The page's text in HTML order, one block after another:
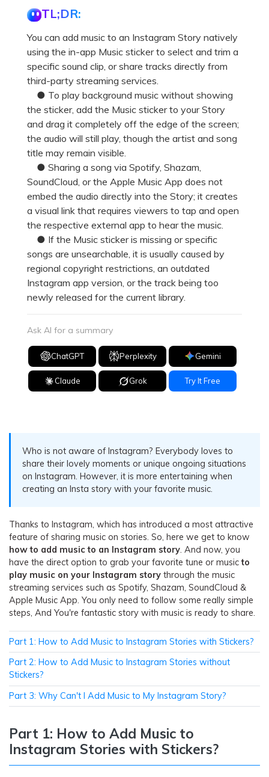
Other Apps Transfer
EXPLORE MORE TOPICS
Pricing for App
Business Plan
Learn
Get Help
TL;DR:
You can add music to an Instagram Story natively
using the in-app Music sticker to select and trim a
specific sound clip, or share tracks directly from
third-party streaming services.
● To play background music without showing
the sticker, add the Music sticker to your Story
and drag it completely off the edge of the screen;
the audio will still play, though the artist and song
title may remain visible.
● Sharing a song via Spotify, Shazam,
SoundCloud, or the Apple Music App does not
embed the audio directly into the Story; it creates
a visual link that requires viewers to tap and open
the respective external app to hear the music.
● If the Music sticker is missing or specific
songs are unsearchable, it is usually caused by
regional copyright restrictions, an outdated
Instagram app version, or the track being too
newly released for the current library.
Ask AI for a summary
ChatGPT Perplexity Gemini
Claude Grok Try It Free
Who is not aware of Instagram? Everybody loves to
share their lovely moments or unique ongoing situations
on Instagram. However, it is more entertaining when
creating an Insta story with your favorite music.
Thanks to Instagram, which has introduced a most attractive
feature of sharing music on stories. So, here we get to know
how to add music to an Instagram story. And now, you
have the direct option to grab your favorite tune or musicto
play music on your Instagram story through the music
streaming services such as Spotify, Shazam, SoundCloud &
Apple Music App. You only need to follow some really simple
steps, And You're fantastic story with music is ready to share.
Part 1: How to Add Music to Instagram Stories with Stickers?
Part 2: How to Add Music to Instagram Stories without
Stickers?
Part 3: Why Can't I Add Music to My Instagram Story?
Part 1: How to Add Music to
Instagram Stories with Stickers?